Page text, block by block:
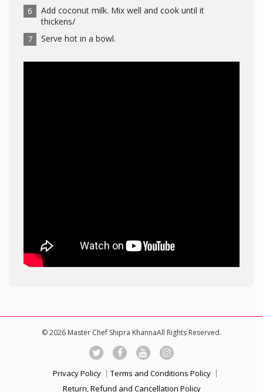
Add coconut milk. Mix well and cook until it
thickens/
Serve hot in a bowl.
© 2026 Master Chef Shipra KhannaAll Rights Reserved.
Privacy Policy
Terms and Conditions Policy
Return, Refund and Cancellation Policy